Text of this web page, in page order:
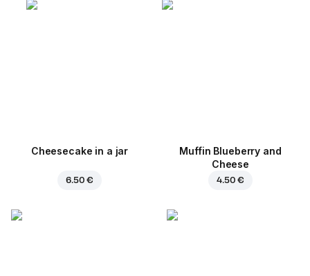
Cheesecake in a jar
6.50 €
Muffin Blueberry and
Cheese
4.50 €